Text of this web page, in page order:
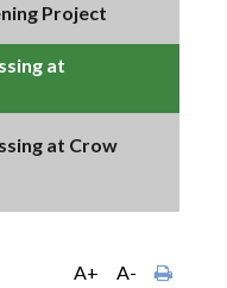
Project
at
at Crow
A+
A-